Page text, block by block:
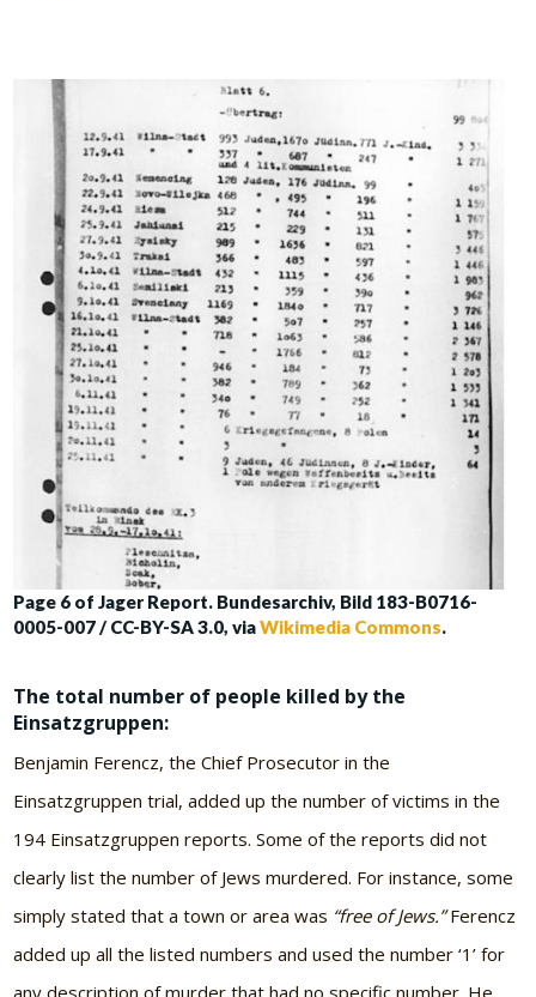
Page 6 of Jager Report. Bundesarchiv, Bild 183-B0716-
0005-007 / CC-BY-SA 3.0, viaWikimedia Commons.
The total number of people killed by the
Einsatzgruppen:
Benjamin Ferencz, the Chief Prosecutor in the
Einsatzgruppen trial, added up the number of victims in the
194 Einsatzgruppen reports. Some of the reports did not
clearly list the number of Jews murdered. For instance, some
simply stated that a town or area was “free of Jews.”Ferencz
added up all the listed numbers and used the number ‘1’ for